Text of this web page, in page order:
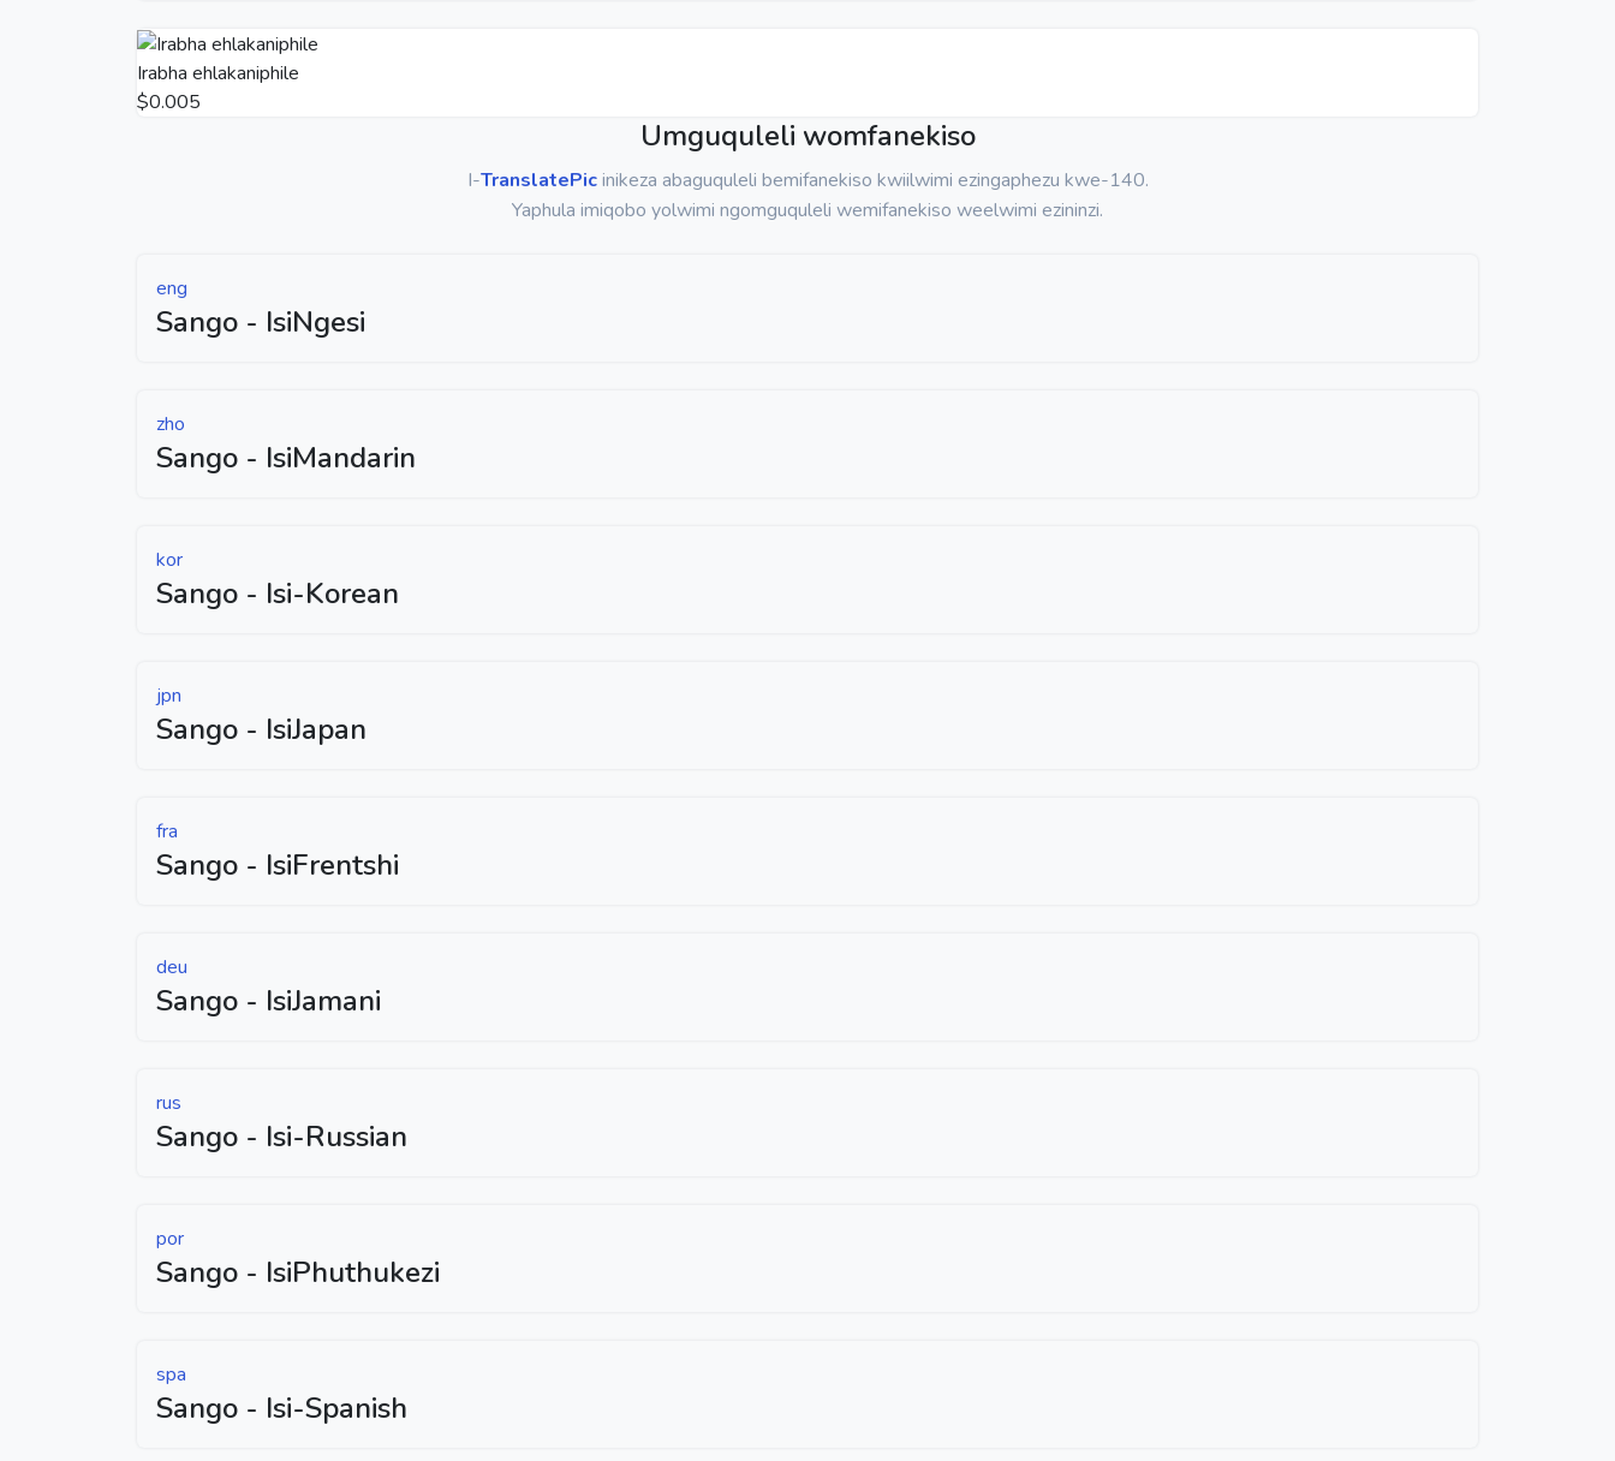
Irabha ehlakaniphile
$0.005
Umguquleli womfanekiso
I-TranslatePicinikeza abaguquleli bemifanekiso kwiilwimi ezingaphezu kwe-140.
Yaphula imiqobo yolwimi ngomguquleli wemifanekiso weelwimi ezininzi.
eng
Sango - IsiNgesi
zho
Sango - IsiMandarin
kor
Sango - Isi-Korean
jpn
Sango - IsiJapan
fra
Sango - IsiFrentshi
deu
Sango - IsiJamani
rus
Sango - Isi-Russian
por
Sango - IsiPhuthukezi
spa
Sango - Isi-Spanish